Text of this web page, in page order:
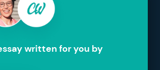
written for you by